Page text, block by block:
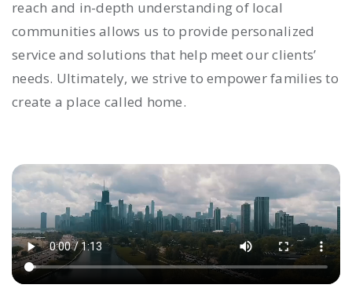
reach and in-depth understanding of local
communities allows us to provide personalized
service and solutions that help meet our clients’
needs. Ultimately, we strive to empower families to
create a place called home.